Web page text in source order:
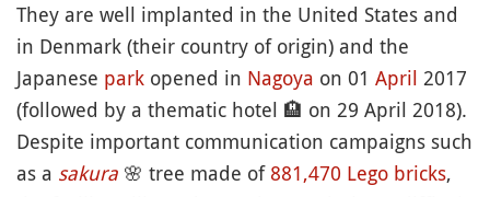
They are well implanted in the United States and
in Denmark (their country of origin) and the
Japanese park opened in Nagoya on 01 April 2017
(followed by a thematic hotel 🏨 on 29 April 2018).
Despite important communication campaigns such
as a sakura 🌸 tree made of 881,470 Lego bricks,